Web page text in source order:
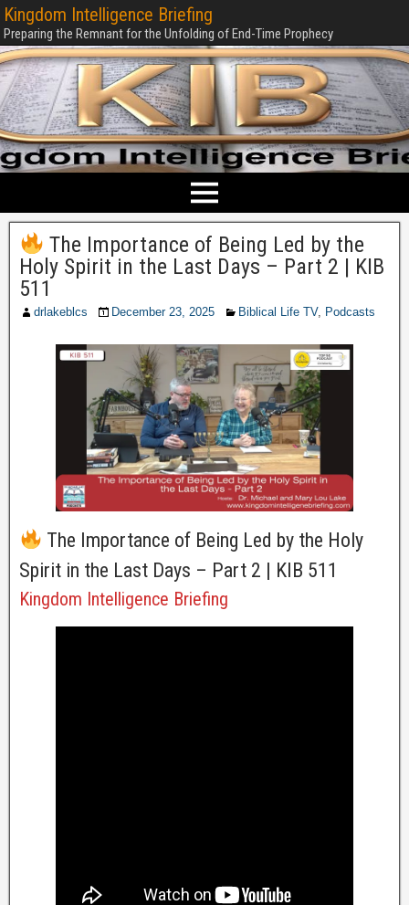
Kingdom Intelligence Briefing
Preparing the Remnant for the Unfolding of End-Time Prophecy
The Importance of Being Led by the
Holy Spirit in the Last Days – Part 2 | KIB
511
drlakeblcs December 23, 2025 Biblical Life TV, Podcasts
The Importance of Being Led by the Holy
Spirit in the Last Days – Part 2 | KIB 511
Kingdom Intelligence Briefing